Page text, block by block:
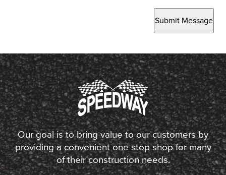
Submit Message
Our goal is to bring value to our customers by
providing a convenient one stop shop for many
of their construction needs.